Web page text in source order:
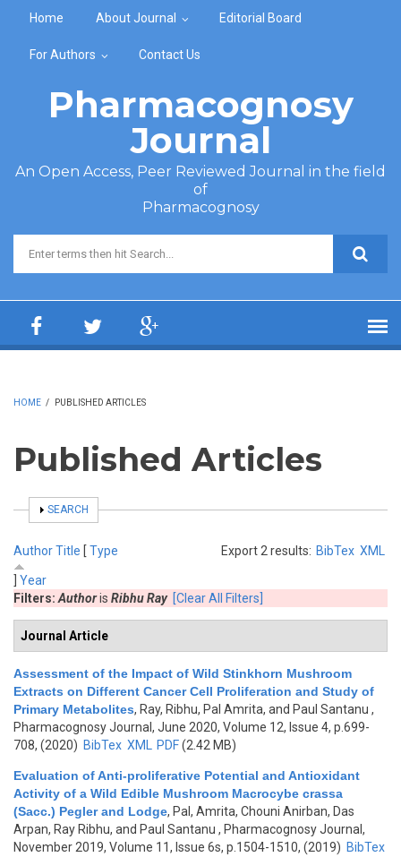
Home About Journal Editorial Board
For Authors Contact Us
Pharmacognosy
Journal
An Open Access, Peer Reviewed Journal in the field
of
Pharmacognosy
Search form
HOME / PUBLISHED ARTICLES
Published Articles
SHOW
SEARCH
Export 2 results: BibTex XML
AuthorTitle [ Type
Year
Filters: Authoris Ribhu Ray [Clear All Filters]
Journal Article
Assessment of the Impact of Wild Stinkhorn Mushroom
Extracts on Different Cancer Cell Proliferation and Study of
Primary Metabolites, Ray, Ribhu, Pal Amrita, and Paul Santanu ,
Pharmacognosy Journal, June 2020, Volume 12, Issue 4, p.699-
708, (2020) BibTex XML PDF(2.42 MB)
Evaluation of Anti-proliferative Potential and Antioxidant
Activity of a Wild Edible Mushroom Macrocybe crassa
(Sacc.) Pegler and Lodge, Pal, Amrita, Chouni Anirban, Das
Arpan, Ray Ribhu, and Paul Santanu , Pharmacognosy Journal,
November 2019, Volume 11, Issue 6s, p.1504-1510, (2019) BibTex